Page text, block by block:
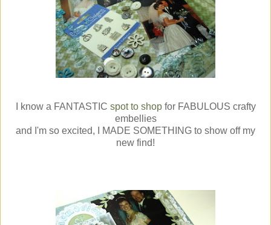
I know a FANTASTIC spot to shopfor FABULOUS crafty
embellies
and I'm so excited, I MADE SOMETHING to show off my
new find!